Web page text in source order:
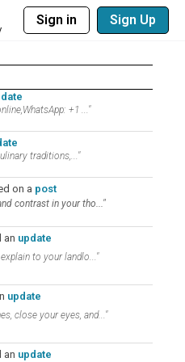
Sign in Sign Up
+1 ..."
traditions,..."
on a post
contrast in your tho..."
an update
to your landlo..."
update
close your eyes, and..."
an update